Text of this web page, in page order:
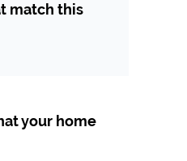
match this
your home